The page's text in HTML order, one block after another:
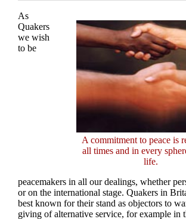
A commitment to peace is
all times and in every
life.
As
Quakers
we wish
to be
peacemakers in all our dealings, whether
or on the international stage. Quakers in
best known for their stand as objectors to
giving of alternative service, for example in